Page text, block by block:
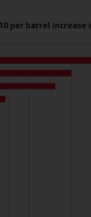
This website is
Funds in the US
include products
per barrel increase